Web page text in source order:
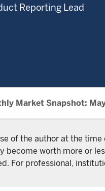
Reporting Lead
Market Snapshot:
of the author at the
become worth more or
For professional,